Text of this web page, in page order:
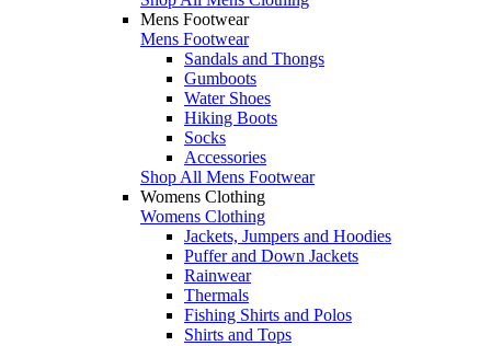
Mens Footwear
Mens Footwear
Sandals and Thongs
Gumboots
Water Shoes
Hiking Boots
Socks
Accessories
Shop All Mens Footwear
Womens Clothing
Womens Clothing
Jackets, Jumpers and Hoodies
Puffer and Down Jackets
Rainwear
Thermals
Fishing Shirts and Polos
Shirts and Tops